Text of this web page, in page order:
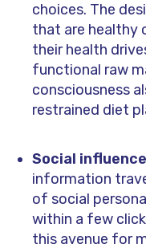
choices. The
that are healthy
their health
functional raw
consciousness
restrained diet
Social
information
of social
within a few
this avenue for